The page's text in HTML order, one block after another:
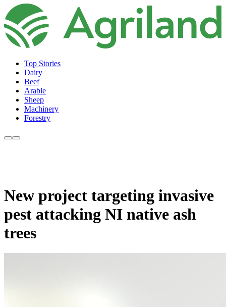
Top Stories
Dairy
Beef
Arable
Sheep
Machinery
Forestry
New project targeting invasive
pest attacking NI native ash
trees